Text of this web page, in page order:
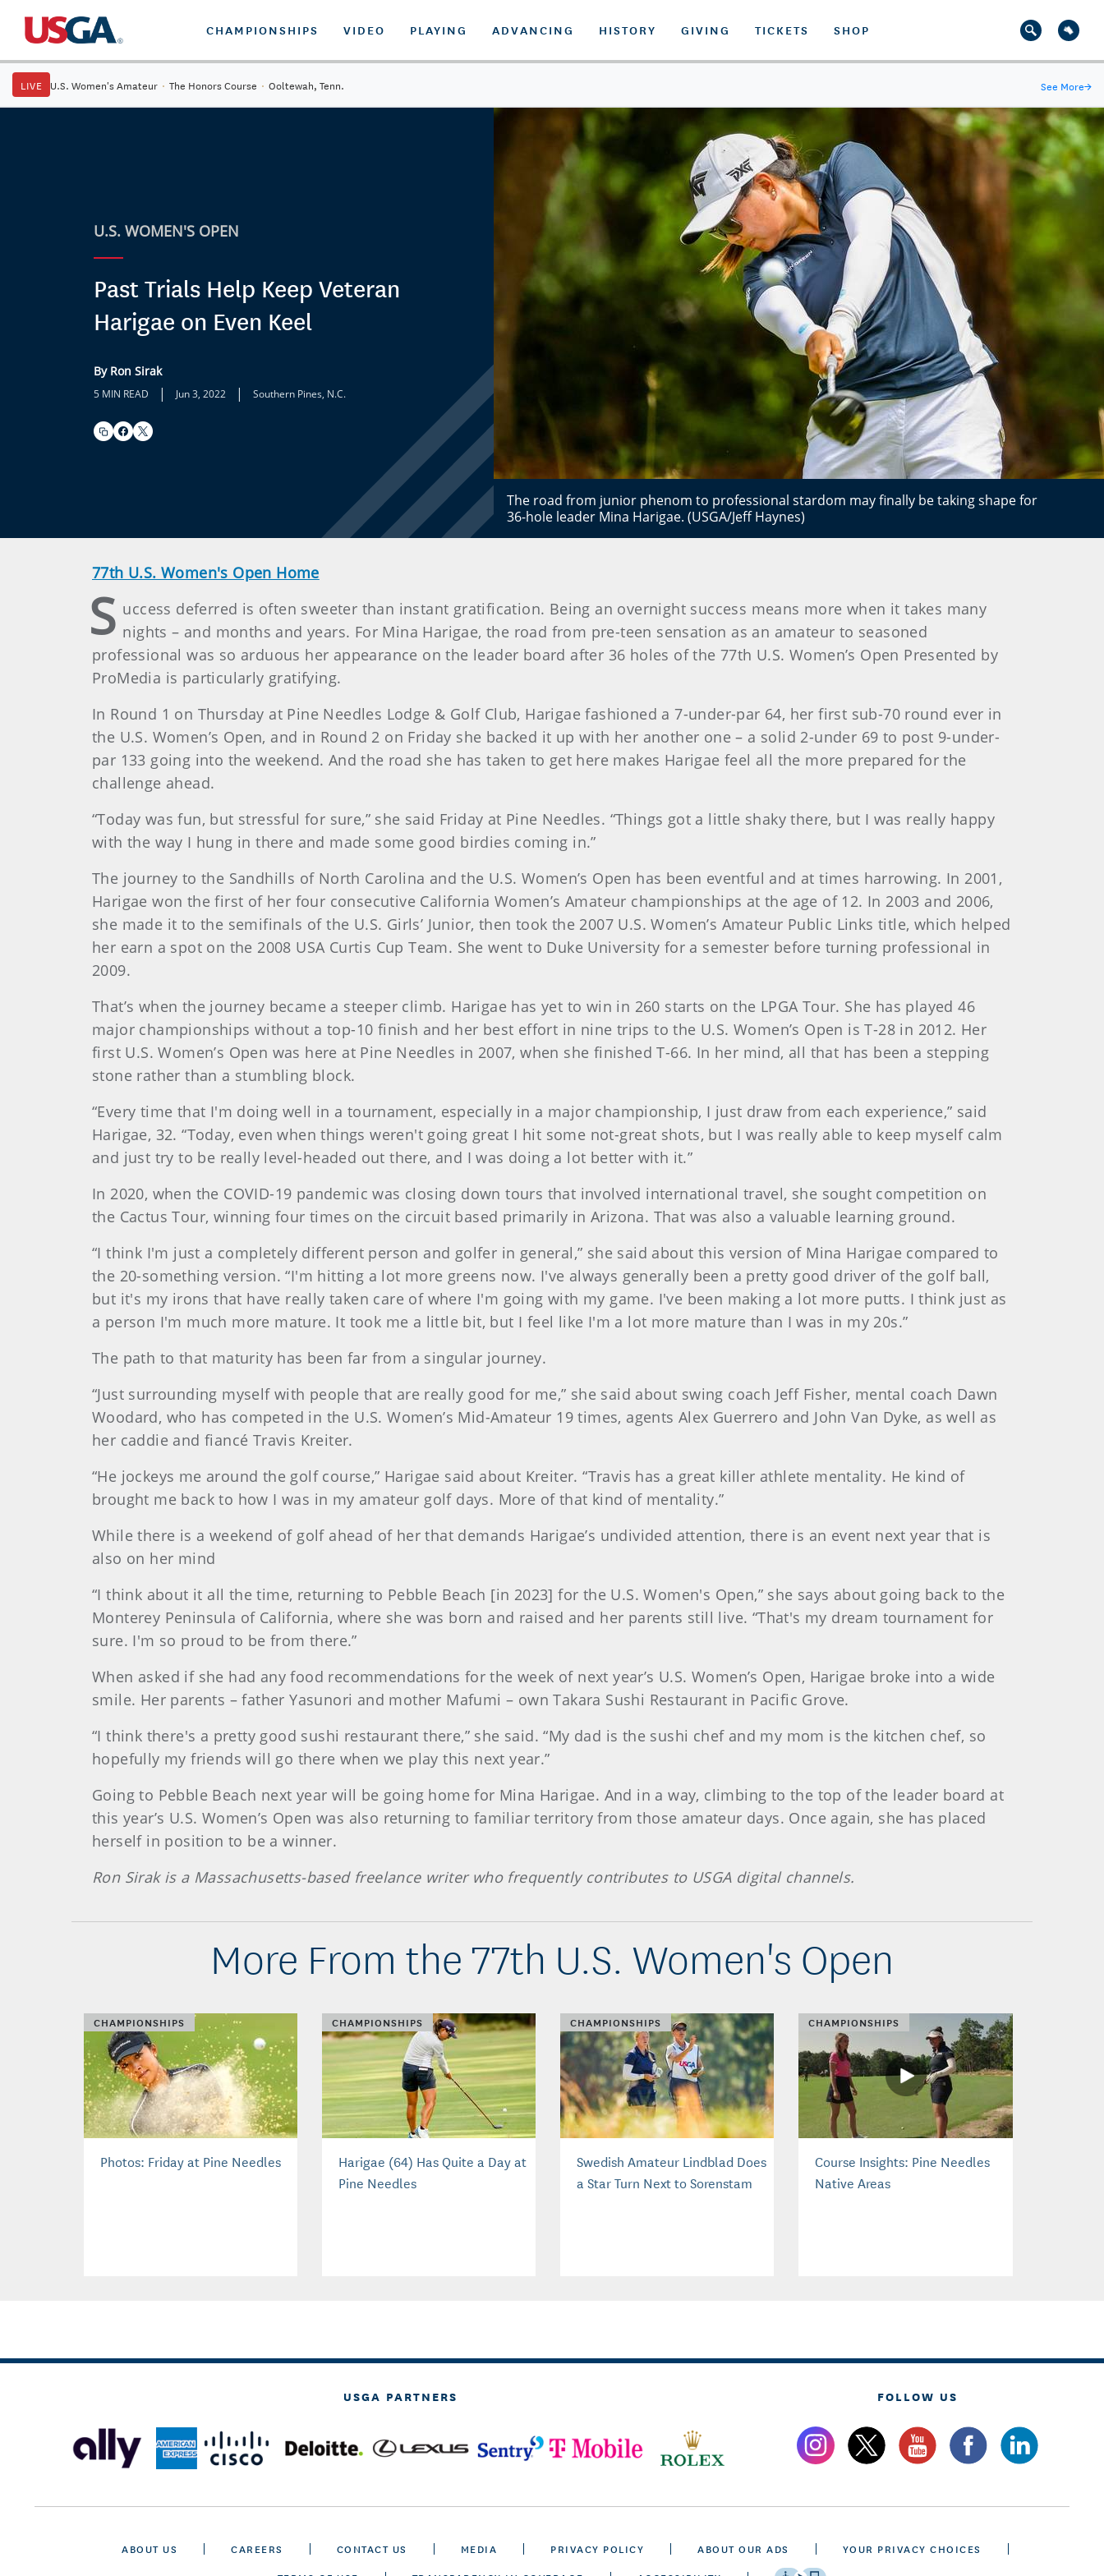
CHAMPIONSHIPS VIDEO PLAYING ADVANCING HISTORY GIVING TICKETS SHOP
LIVE U.S. Women's Amateur · The Honors Course · Ooltewah, Tenn. See More→
U.S. WOMEN'S OPEN
Past Trials Help Keep Veteran
Harigae on Even Keel
By Ron Sirak
5 MIN READ | Jun 3, 2022 | Southern Pines, N.C.
The road from junior phenom to professional stardom may finally be taking shape for
36-hole leader Mina Harigae. (USGA/Jeff Haynes)
77th U.S. Women's Open Home
S uccess deferred is often sweeter than instant gratification. Being an overnight success means more when it takes many
nights – and months and years. For Mina Harigae, the road from pre-teen sensation as an amateur to seasoned
professional was so arduous her appearance on the leader board after 36 holes of the 77th U.S. Women’s Open Presented by
ProMedia is particularly gratifying.
In Round 1 on Thursday at Pine Needles Lodge & Golf Club, Harigae fashioned a 7-under-par 64, her first sub-70 round ever in
the U.S. Women’s Open, and in Round 2 on Friday she backed it up with her another one – a solid 2-under 69 to post 9-under-
par 133 going into the weekend. And the road she has taken to get here makes Harigae feel all the more prepared for the
challenge ahead.
“Today was fun, but stressful for sure,” she said Friday at Pine Needles. “Things got a little shaky there, but I was really happy
with the way I hung in there and made some good birdies coming in.”
The journey to the Sandhills of North Carolina and the U.S. Women’s Open has been eventful and at times harrowing. In 2001,
Harigae won the first of her four consecutive California Women’s Amateur championships at the age of 12. In 2003 and 2006,
she made it to the semifinals of the U.S. Girls’ Junior, then took the 2007 U.S. Women’s Amateur Public Links title, which helped
her earn a spot on the 2008 USA Curtis Cup Team. She went to Duke University for a semester before turning professional in
2009.
That’s when the journey became a steeper climb. Harigae has yet to win in 260 starts on the LPGA Tour. She has played 46
major championships without a top-10 finish and her best effort in nine trips to the U.S. Women’s Open is T-28 in 2012. Her
first U.S. Women’s Open was here at Pine Needles in 2007, when she finished T-66. In her mind, all that has been a stepping
stone rather than a stumbling block.
“Every time that I'm doing well in a tournament, especially in a major championship, I just draw from each experience,” said
Harigae, 32. “Today, even when things weren't going great I hit some not-great shots, but I was really able to keep myself calm
and just try to be really level-headed out there, and I was doing a lot better with it.”
In 2020, when the COVID-19 pandemic was closing down tours that involved international travel, she sought competition on
the Cactus Tour, winning four times on the circuit based primarily in Arizona. That was also a valuable learning ground.
“I think I'm just a completely different person and golfer in general,” she said about this version of Mina Harigae compared to
the 20-something version. “I'm hitting a lot more greens now. I've always generally been a pretty good driver of the golf ball,
but it's my irons that have really taken care of where I'm going with my game. I've been making a lot more putts. I think just as
a person I'm much more mature. It took me a little bit, but I feel like I'm a lot more mature than I was in my 20s.”
The path to that maturity has been far from a singular journey.
“Just surrounding myself with people that are really good for me,” she said about swing coach Jeff Fisher, mental coach Dawn
Woodard, who has competed in the U.S. Women’s Mid-Amateur 19 times, agents Alex Guerrero and John Van Dyke, as well as
her caddie and fiancé Travis Kreiter.
“He jockeys me around the golf course,” Harigae said about Kreiter. “Travis has a great killer athlete mentality. He kind of
brought me back to how I was in my amateur golf days. More of that kind of mentality.”
While there is a weekend of golf ahead of her that demands Harigae’s undivided attention, there is an event next year that is
also on her mind
“I think about it all the time, returning to Pebble Beach [in 2023] for the U.S. Women's Open,” she says about going back to the
Monterey Peninsula of California, where she was born and raised and her parents still live. “That's my dream tournament for
sure. I'm so proud to be from there.”
When asked if she had any food recommendations for the week of next year’s U.S. Women’s Open, Harigae broke into a wide
smile. Her parents – father Yasunori and mother Mafumi – own Takara Sushi Restaurant in Pacific Grove.
“I think there's a pretty good sushi restaurant there,” she said. “My dad is the sushi chef and my mom is the kitchen chef, so
hopefully my friends will go there when we play this next year.”
Going to Pebble Beach next year will be going home for Mina Harigae. And in a way, climbing to the top of the leader board at
this year’s U.S. Women’s Open was also returning to familiar territory from those amateur days. Once again, she has placed
herself in position to be a winner.
Ron Sirak is a Massachusetts-based freelance writer who frequently contributes to USGA digital channels.
More From the 77th U.S. Women's Open
CHAMPIONSHIPS
Photos: Friday at Pine Needles
CHAMPIONSHIPS
Harigae (64) Has Quite a Day at
Pine Needles
CHAMPIONSHIPS
Swedish Amateur Lindblad Does
a Star Turn Next to Sorenstam
CHAMPIONSHIPS
Course Insights: Pine Needles
Native Areas
USGA PARTNERS FOLLOW US
ABOUT US CAREERS CONTACT US MEDIA PRIVACY POLICY ABOUT OUR ADS
YOUR PRIVACY CHOICES